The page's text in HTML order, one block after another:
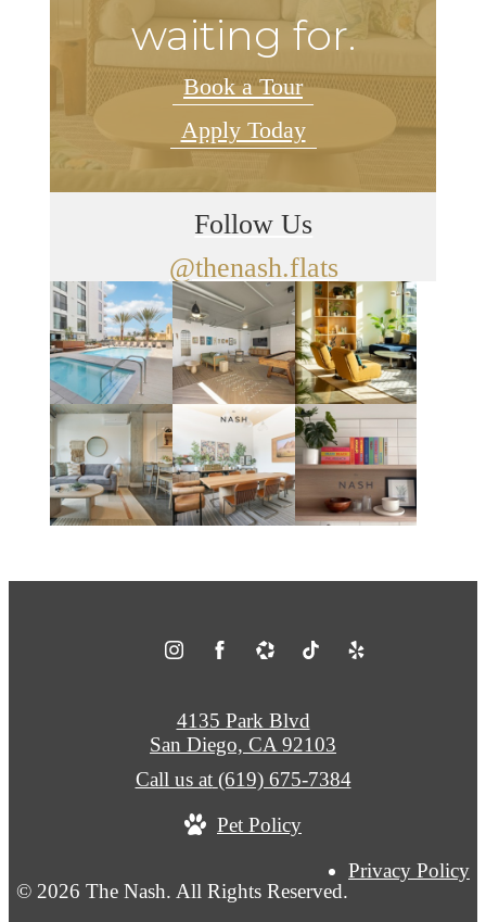
waiting for.
Book a Tour
Apply Today
Follow Us
@thenash.flats
© 2026 The Nash. All Rights Reserved.
Privacy Policy
4135 Park Blvd
San Diego, CA 92103
Call us at (619) 675-7384
Pet Policy